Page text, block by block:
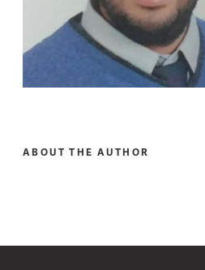
ABOUT THE AUTHOR